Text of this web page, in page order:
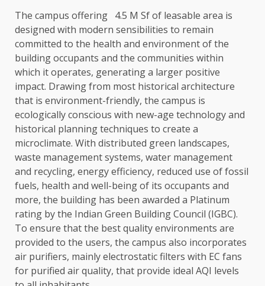
The campus offering 4.5 M Sf of leasable area is
designed with modern sensibilities to remain
committed to the health and environment of the
building occupants and the communities within
which it operates, generating a larger positive
impact. Drawing from most historical architecture
that is environment-friendly, the campus is
ecologically conscious with new-age technology and
historical planning techniques to create a
microclimate. With distributed green landscapes,
waste management systems, water management
and recycling, energy efficiency, reduced use of fossil
fuels, health and well-being of its occupants and
more, the building has been awarded a Platinum
rating by the Indian Green Building Council (IGBC).
To ensure that the best quality environments are
provided to the users, the campus also incorporates
air purifiers, mainly electrostatic filters with EC fans
for purified air quality, that provide ideal AQI levels